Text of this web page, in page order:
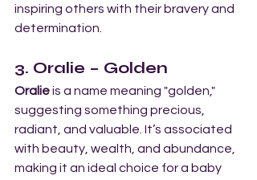
inspiring others with their bravery and
determination.
3. Oralie – Golden
Oralie is a name meaning "golden,"
suggesting something precious,
radiant, and valuable. It’s associated
with beauty, wealth, and abundance,
making it an ideal choice for a baby